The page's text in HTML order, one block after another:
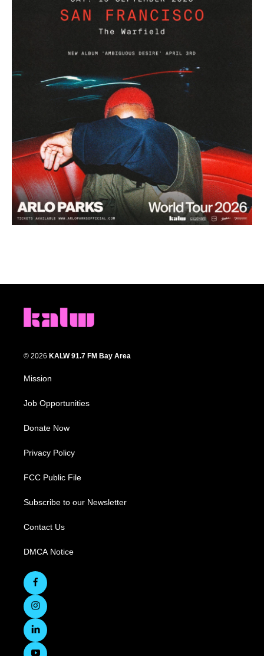
© 2026 KALW 91.7 FM Bay Area
Mission
Job Opportunities
Donate Now
Privacy Policy
FCC Public File
Subscribe to our Newsletter
Contact Us
DMCA Notice